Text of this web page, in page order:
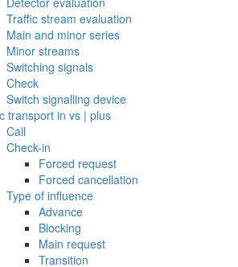
Traffic stream evaluation
Main and minor series
Minor streams
Switching signals
Check
Switch signalling device
transport in vs | plus
Call
Check-in
Forced request
Forced cancellation
Type of influence
Advance
Blocking
Main request
Transition